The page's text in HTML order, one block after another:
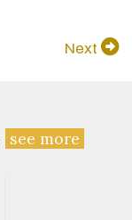
Next
see more